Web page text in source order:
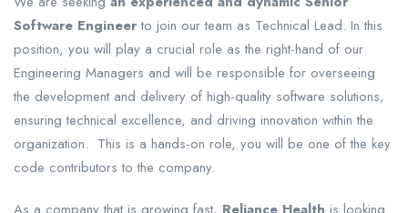
Software Engineerto join our team as Technical Lead. In this
position, you will play a crucial role as the right-hand of our
Engineering Managers and will be responsible for overseeing
the development and delivery of high-quality software solutions,
ensuring technical excellence, and driving innovation within the
organization. This is a hands-on role, you will be one of the key
code contributors to the company.